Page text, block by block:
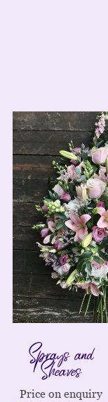
Sprays and
Sheaves
Price on enquiry